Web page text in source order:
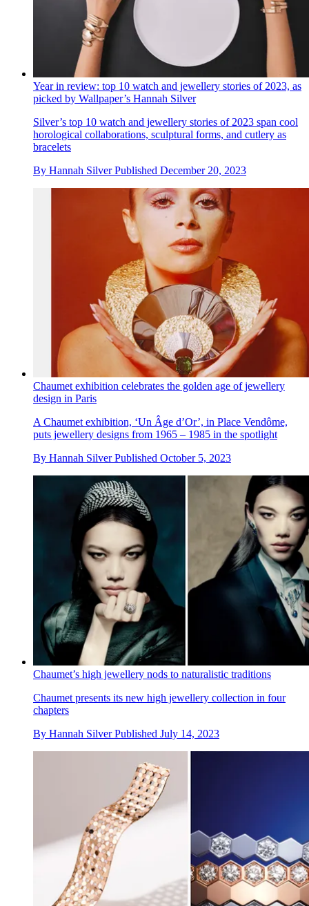
Year in review: top 10 watch and jewellery stories of 2023, as
picked by Wallpaper’s Hannah Silver
Silver’s top 10 watch and jewellery stories of 2023 span cool
horological collaborations, sculptural forms, and cutlery as
bracelets
By Hannah Silver Published December 20, 2023
Chaumet exhibition celebrates the golden age of jewellery
design in Paris
A Chaumet exhibition, ‘Un Âge d’Or’, in Place Vendôme,
puts jewellery designs from 1965 – 1985 in the spotlight
By Hannah Silver Published October 5, 2023
Chaumet’s high jewellery nods to naturalistic traditions
Chaumet presents its new high jewellery collection in four
chapters
By Hannah Silver Published July 14, 2023